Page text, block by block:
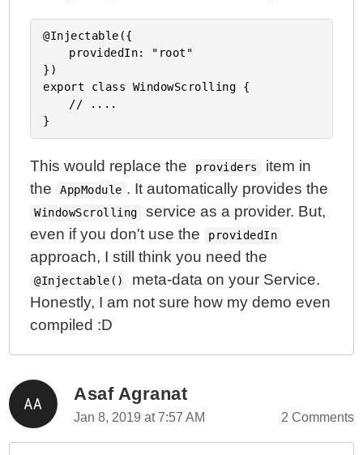
@Injectable({
})
export class WindowScrolling {
This would replace the providers
item in
the
AppModule . It automatically provides the
WindowScrolling
service as a provider. But,
even if you don't use the
providedIn
approach, I still think you need the
@Injectable()
meta-data on your Service.
Honestly, I am not sure how my demo even
compiled :D
Asaf Agranat
Jan 8, 2019 at 7:57 AM 2 Comments